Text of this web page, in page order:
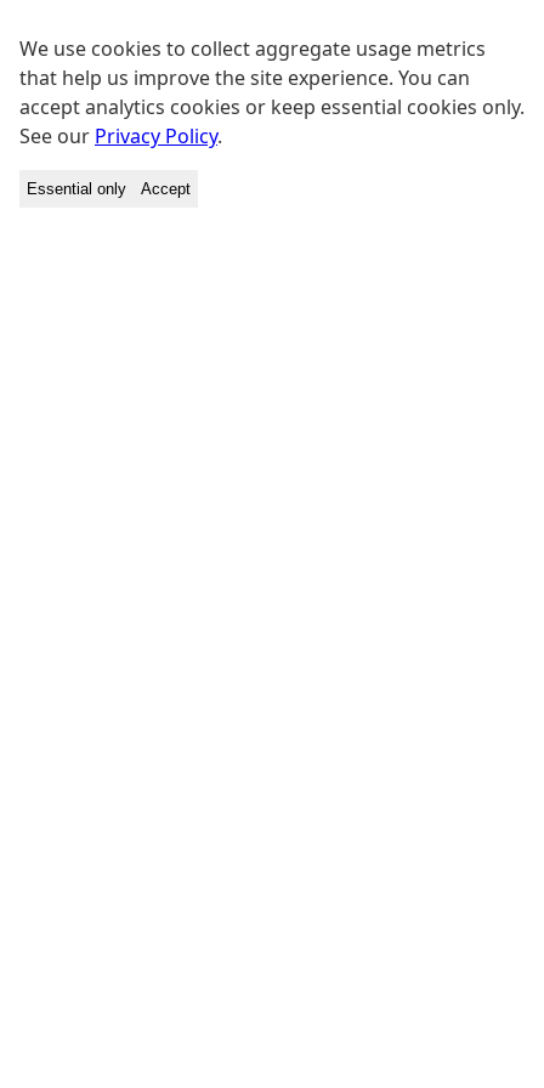
We use cookies to collect aggregate usage metrics
that help us improve the site experience. You can
accept analytics cookies or keep essential cookies only.
See our Privacy Policy.
Essential only Accept